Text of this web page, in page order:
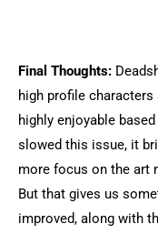
Final Thoughts:
high profile
highly enjoyable
slowed this issue, it
more focus on the art
But that gives us
improved, along with